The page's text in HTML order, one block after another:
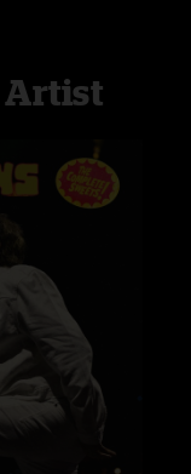
Artist